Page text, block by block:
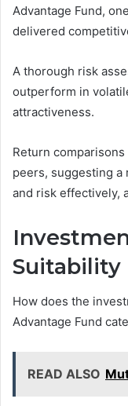
Advantage Fund,
delivered
A thorough risk
outperform in
attractiveness.
Return
peers, suggesting a
and risk effectively,
Suitability
How does the
Advantage Fund
READ ALSO